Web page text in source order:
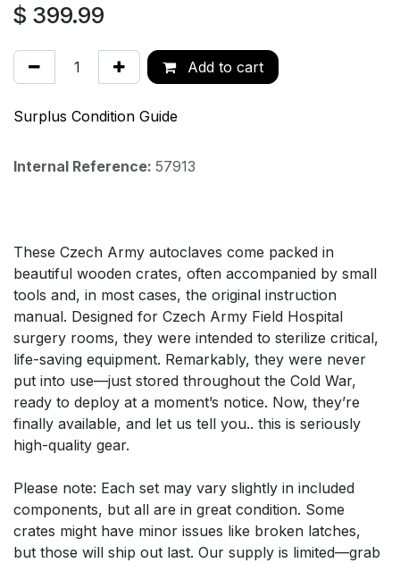
$ 399.99
Add to cart
Surplus Condition Guide
Internal Reference: 57913
These Czech Army autoclaves come packed in
beautiful wooden crates, often accompanied by small
tools and, in most cases, the original instruction
manual. Designed for Czech Army Field Hospital
surgery rooms, they were intended to sterilize critical,
life-saving equipment. Remarkably, they were never
put into use—just stored throughout the Cold War,
ready to deploy at a moment’s notice. Now, they’re
finally available, and let us tell you.. this is seriously
high-quality gear.
Please note: Each set may vary slightly in included
components, but all are in great condition. Some
crates might have minor issues like broken latches,
but those will ship out last. Our supply is limited—grab